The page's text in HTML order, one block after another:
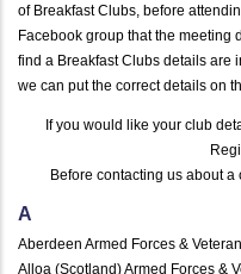
of Breakfast Clubs, before
Facebook group that the meeting
find a Breakfast Clubs details are
we can put the correct details on
If you would like your club
Before contacting us about
A
Aberdeen Armed Forces &
Alloa (Scotland) Armed Forces &